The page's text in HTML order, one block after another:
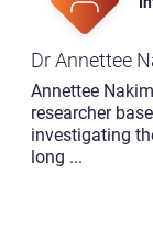
Dr Annettee
Annettee
researcher
investigating
long ...